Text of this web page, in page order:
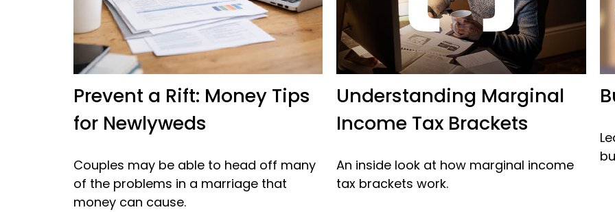
Prevent a Rift: Money Tips
for Newlyweds
Couples may be able to head off many
of the problems in a marriage that
money can cause.
Understanding Marginal
Income Tax Brackets
An inside look at how marginal income
tax brackets work.